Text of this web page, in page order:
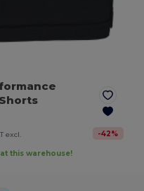
excl. -42%
this warehouse!